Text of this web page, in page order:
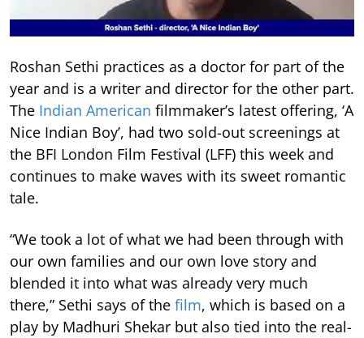
Roshan Sethi practices as a doctor for part of the
year and is a writer and director for the other part.
The Indian American filmmaker’s latest offering, ‘A
Nice Indian Boy’, had two sold-out screenings at
the BFI London Film Festival (LFF) this week and
continues to make waves with its sweet romantic
tale.
“We took a lot of what we had been through with
our own families and our own love story and
blended it into what was already very much
there,” Sethi says of the film, which is based on a
play by Madhuri Shekar but also tied into the real-